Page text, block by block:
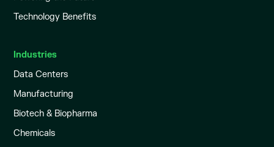
Technology Benefits
Industries
Data Centers
Manufacturing
Biotech & Biopharma
Chemicals